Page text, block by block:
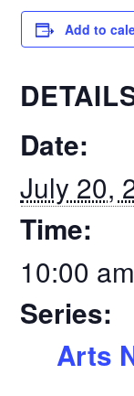
Add to
Date:
July 20,
Time:
10:00
Series:
Arts